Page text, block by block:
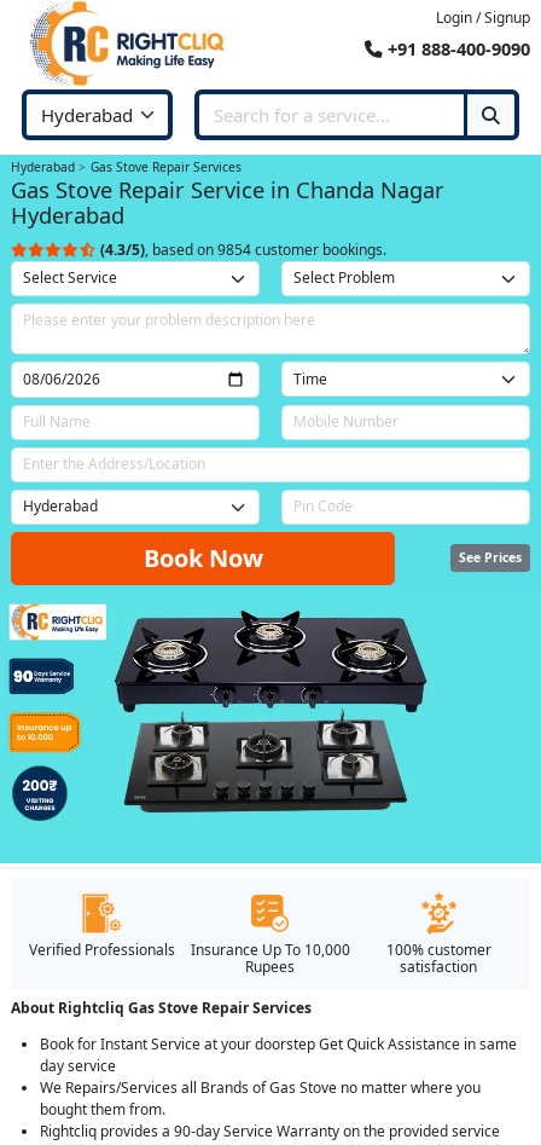
Login / Signup
+91 888-400-9090
Hyderabad Gas Stove Repair Services
Gas Stove Repair Service in Chanda Nagar
Hyderabad
(4.3/5), based on 9854 customer bookings.
Book Now See Prices
Verified Professionals
Insurance Up To 10,000
Rupees
100% customer
satisfaction
About Rightcliq Gas Stove Repair Services
Book for Instant Service at your doorstep Get Quick Assistance in same
day service
We Repairs/Services all Brands of Gas Stove no matter where you
bought them from.
Rightcliq provides a 90-day Service Warranty on the provided service